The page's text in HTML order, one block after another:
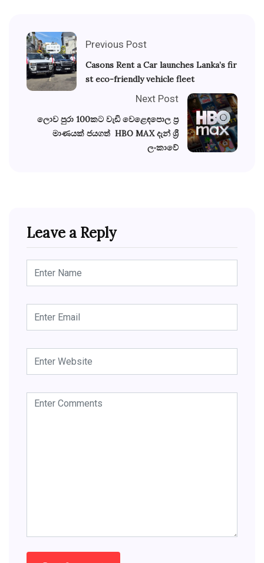
Previous Post
Casons Rent a Car launches Lanka’s fir
st eco-friendly vehicle fleet
Next Post
ලොව පුරා 100කට වැඩි වෙළෙඳපොල ප්‍ර
මාණයක් ජයගත් HBO MAX දැන් ශ්‍රී
ලංකාවේ
Leave a Reply